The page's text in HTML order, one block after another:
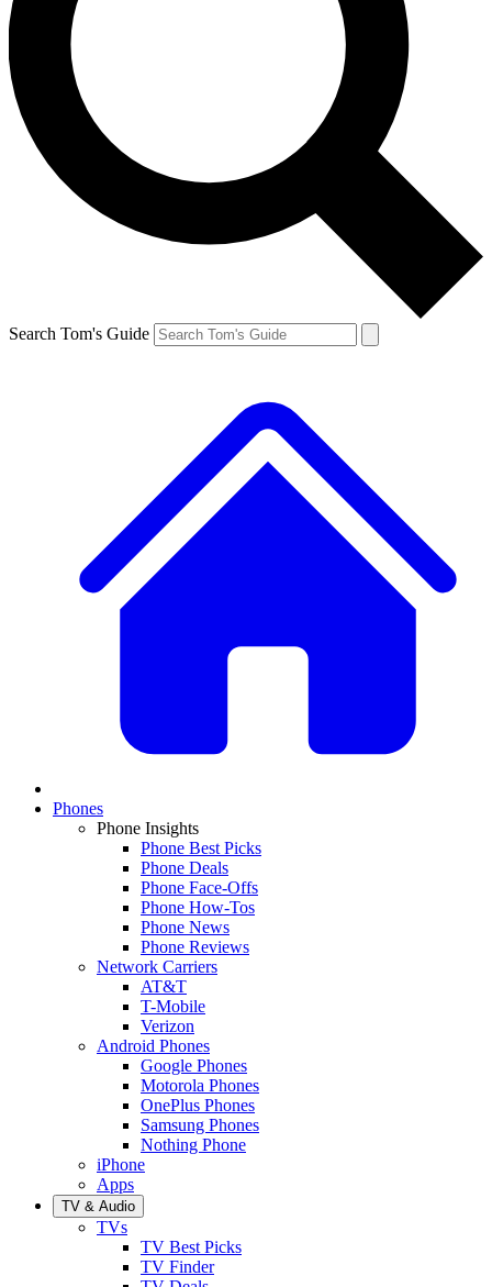
Search Tom's Guide
Phones
Phone Insights
Phone Best Picks
Phone Deals
Phone Face-Offs
Phone How-Tos
Phone News
Phone Reviews
Network Carriers
AT&T
T-Mobile
Verizon
Android Phones
Google Phones
Motorola Phones
OnePlus Phones
Samsung Phones
Nothing Phone
iPhone
Apps
TV & Audio
TVs
TV Best Picks
TV Finder